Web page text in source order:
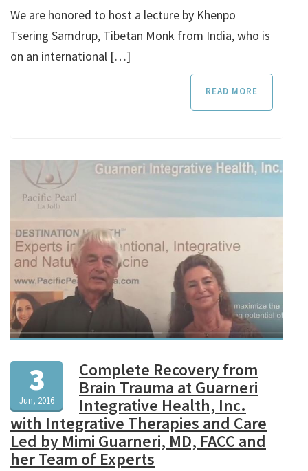
We are honored to host a lecture by Khenpo
Tsering Samdrup, Tibetan Monk from India, who is
on an international […]
READ MORE
3
Jun, 2016
Complete Recovery from
Brain Trauma at Guarneri
Integrative Health, Inc.
with Integrative Therapies and Care
Led by Mimi Guarneri, MD, FACC and
her Team of Experts